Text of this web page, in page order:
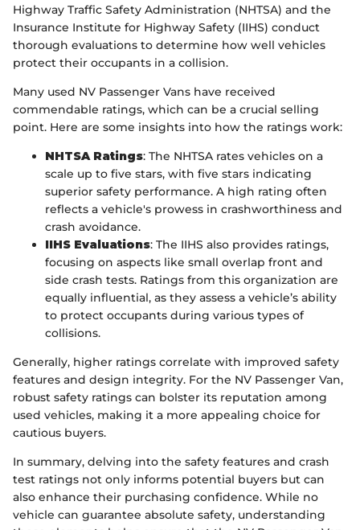
Highway Traffic Safety Administration (NHTSA) and the
Insurance Institute for Highway Safety (IIHS) conduct
thorough evaluations to determine how well vehicles
protect their occupants in a collision.
Many used NV Passenger Vans have received
commendable ratings, which can be a crucial selling
point. Here are some insights into how the ratings work:
NHTSA Ratings: The NHTSA rates vehicles on a
scale up to five stars, with five stars indicating
superior safety performance. A high rating often
reflects a vehicle's prowess in crashworthiness and
crash avoidance.
IIHS Evaluations: The IIHS also provides ratings,
focusing on aspects like small overlap front and
side crash tests. Ratings from this organization are
equally influential, as they assess a vehicle’s ability
to protect occupants during various types of
collisions.
Generally, higher ratings correlate with improved safety
features and design integrity. For the NV Passenger Van,
robust safety ratings can bolster its reputation among
used vehicles, making it a more appealing choice for
cautious buyers.
In summary, delving into the safety features and crash
test ratings not only informs potential buyers but can
also enhance their purchasing confidence. While no
vehicle can guarantee absolute safety, understanding